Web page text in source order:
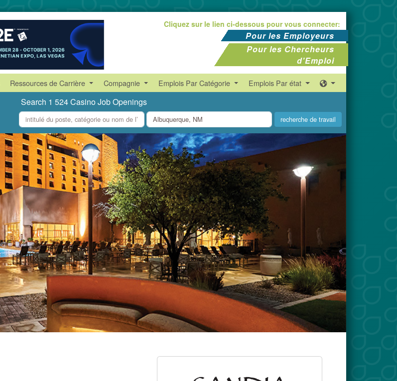
Cliquez sur le lien ci-dessous pour vous connecter:
Pour les Employeurs
Pour les Chercheurs
d'Emploi
Ressources de Carrière Compagnie Emplois Par Catégorie Emplois Par état
Search 1 524 Casino Job Openings
what
where